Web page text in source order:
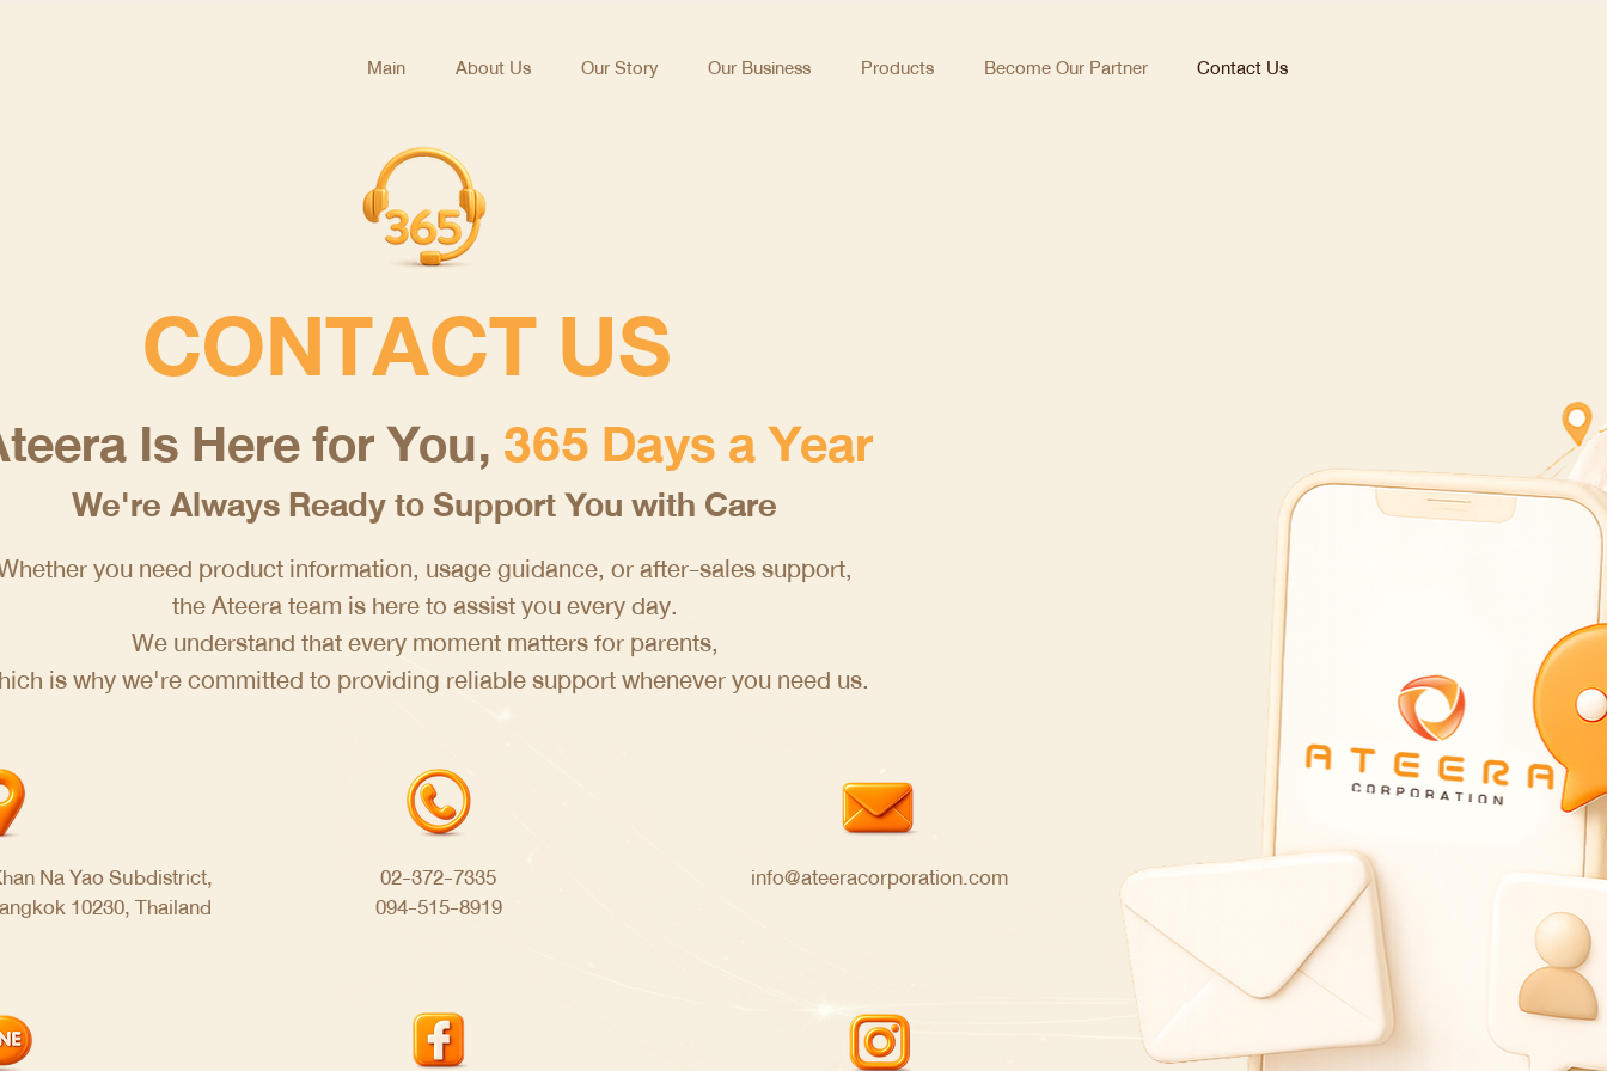
Is Here for You,365 Days a Year
We're Always Ready to Support You with Care
you need product information, usage guidance, or after-sales support,
the Ateera team is here to assist you every day.
We understand that every moment matters for parents,
is why we're committed to providing reliable support whenever you need us.
CONTACT US
Na Yao Subdistrict,
10230, Thailand
02-372-7335
094-515-8919
info@ateeracorporation.com
Main About Us Our Story Our Business Products Become Our Partner Contact Us